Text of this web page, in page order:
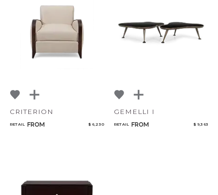
CRITERION
RETAIL FROM $ 6,230
GEMELLI I
RETAIL FROM $ 9,363